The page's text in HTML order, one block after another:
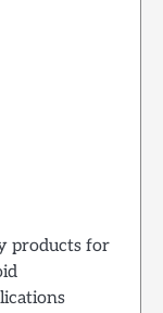
products for